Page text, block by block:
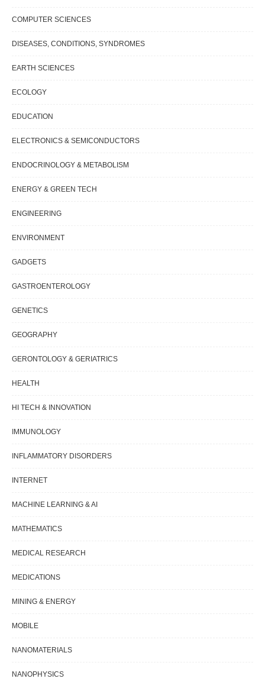
COMPUTER SCIENCES
DISEASES, CONDITIONS, SYNDROMES
EARTH SCIENCES
ECOLOGY
EDUCATION
ELECTRONICS & SEMICONDUCTORS
ENDOCRINOLOGY & METABOLISM
ENERGY & GREEN TECH
ENGINEERING
ENVIRONMENT
GADGETS
GASTROENTEROLOGY
GENETICS
GEOGRAPHY
GERONTOLOGY & GERIATRICS
HEALTH
HI TECH & INNOVATION
IMMUNOLOGY
INFLAMMATORY DISORDERS
INTERNET
MACHINE LEARNING & AI
MATHEMATICS
MEDICAL RESEARCH
MEDICATIONS
MINING & ENERGY
MOBILE
NANOMATERIALS
NANOPHYSICS